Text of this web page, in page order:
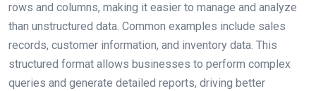
rows and columns, making it easier to manage and analyze
than unstructured data. Common examples include sales
records, customer information, and inventory data. This
structured format allows businesses to perform complex
queries and generate detailed reports, driving better